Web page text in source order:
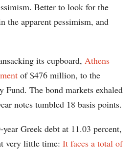
Better to look for the
the apparent pessimism, and
its cupboard, Athens
of $476 million, to the
Fund. The bond markets exhaled
notes tumbled 18 basis points.
Greek debt at 11.03 percent,
very little time: It faces a total of